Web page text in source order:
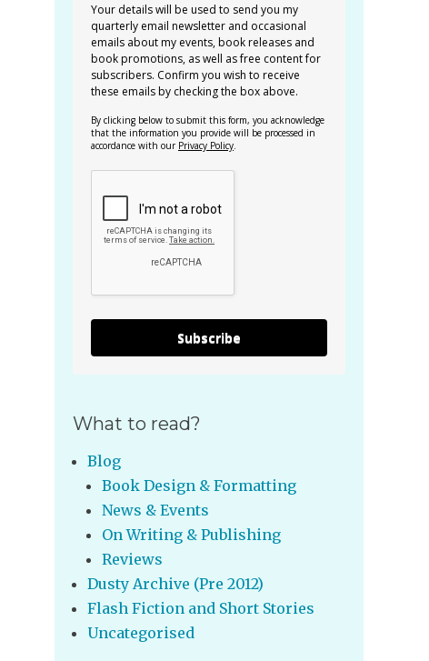
Your details will be used to send you my
quarterly email newsletter and occasional
emails about my events, book releases and
book promotions, as well as free content for
subscribers. Confirm you wish to receive
these emails by checking the box above.
By clicking below to submit this form, you acknowledge
that the information you provide will be processed in
accordance with our Privacy Policy
Subscribe
What to read?
Blog
Book Design & Formatting
News & Events
On Writing & Publishing
Reviews
Dusty Archive (Pre 2012)
Flash Fiction and Short Stories
Uncategorised